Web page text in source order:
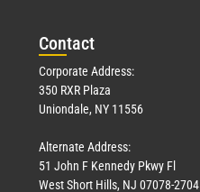
Contact
Corporate Address:
350 RXR Plaza
Uniondale, NY 11556
Alternate Address:
51 John F Kennedy Pkwy Fl
West Short Hills, NJ 07078-2704